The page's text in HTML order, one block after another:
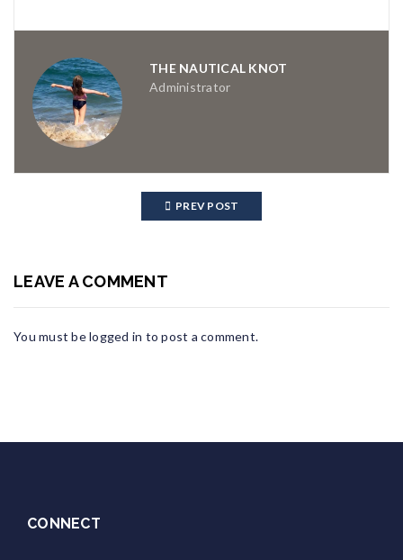
THE NAUTICAL KNOT
Administrator
PREV POST
LEAVE A COMMENT
You must belogged in to post a comment.
CONNECT